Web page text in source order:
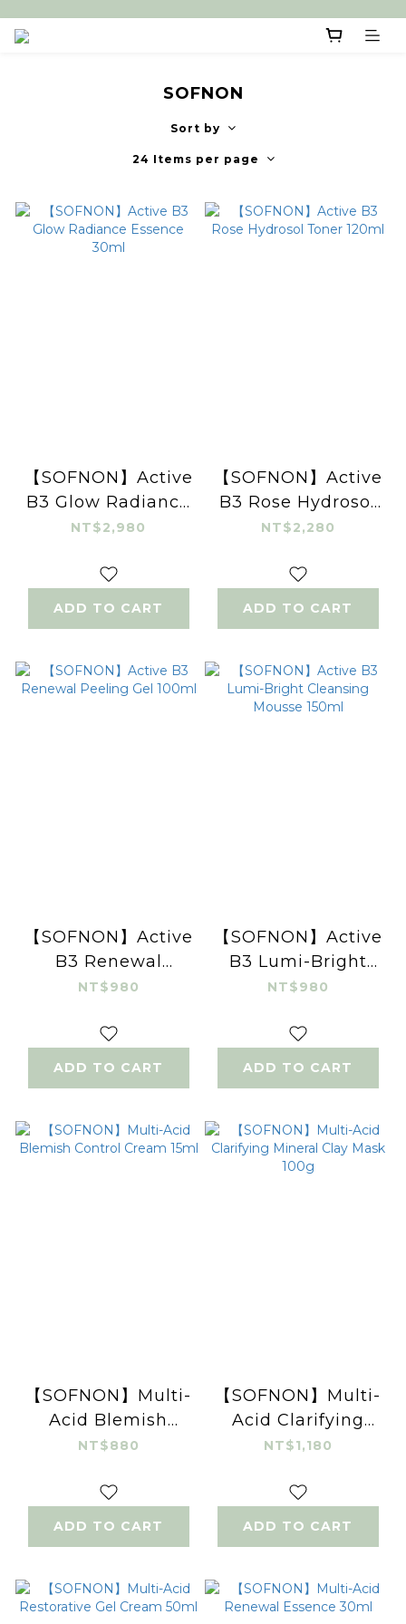
SOFNON
Sort by
24 Items per page
【SOFNON】Active
B3 Glow Radiance
Essence 30ml
NT$2,980
ADD TO CART
【SOFNON】Active
B3 Rose Hydrosol
Toner 120ml
NT$2,280
ADD TO CART
【SOFNON】Active
B3 Renewal
Peeling Gel 100ml
NT$980
ADD TO CART
【SOFNON】Active
B3 Lumi-Bright
Cleansing Mousse
NT$980
ADD TO CART
【SOFNON】Multi-
Acid Blemish
Control Cream
NT$880
ADD TO CART
【SOFNON】Multi-
Acid Clarifying
Mineral Clay Mask
NT$1,180
ADD TO CART